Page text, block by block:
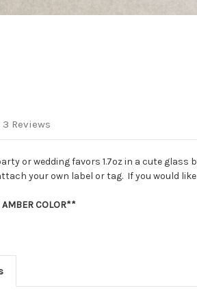
3 Reviews
or wedding favors 1.7oz in a cute
your own label or tag. If you would
AMBER COLOR**